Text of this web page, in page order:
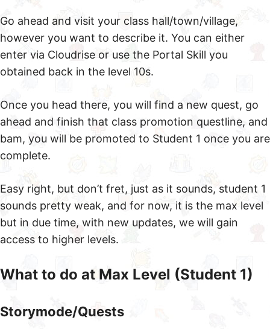
Go ahead and visit your class hall/town/village,
however you want to describe it. You can either
enter via Cloudrise or use the Portal Skill you
obtained back in the level 10s.
Once you head there, you will find a new quest, go
ahead and finish that class promotion questline, and
bam, you will be promoted to Student 1 once you are
complete.
Easy right, but don’t fret, just as it sounds, student 1
sounds pretty weak, and for now, it is the max level
but in due time, with new updates, we will gain
access to higher levels.
What to do at Max Level (Student 1)
Storymode/Quests